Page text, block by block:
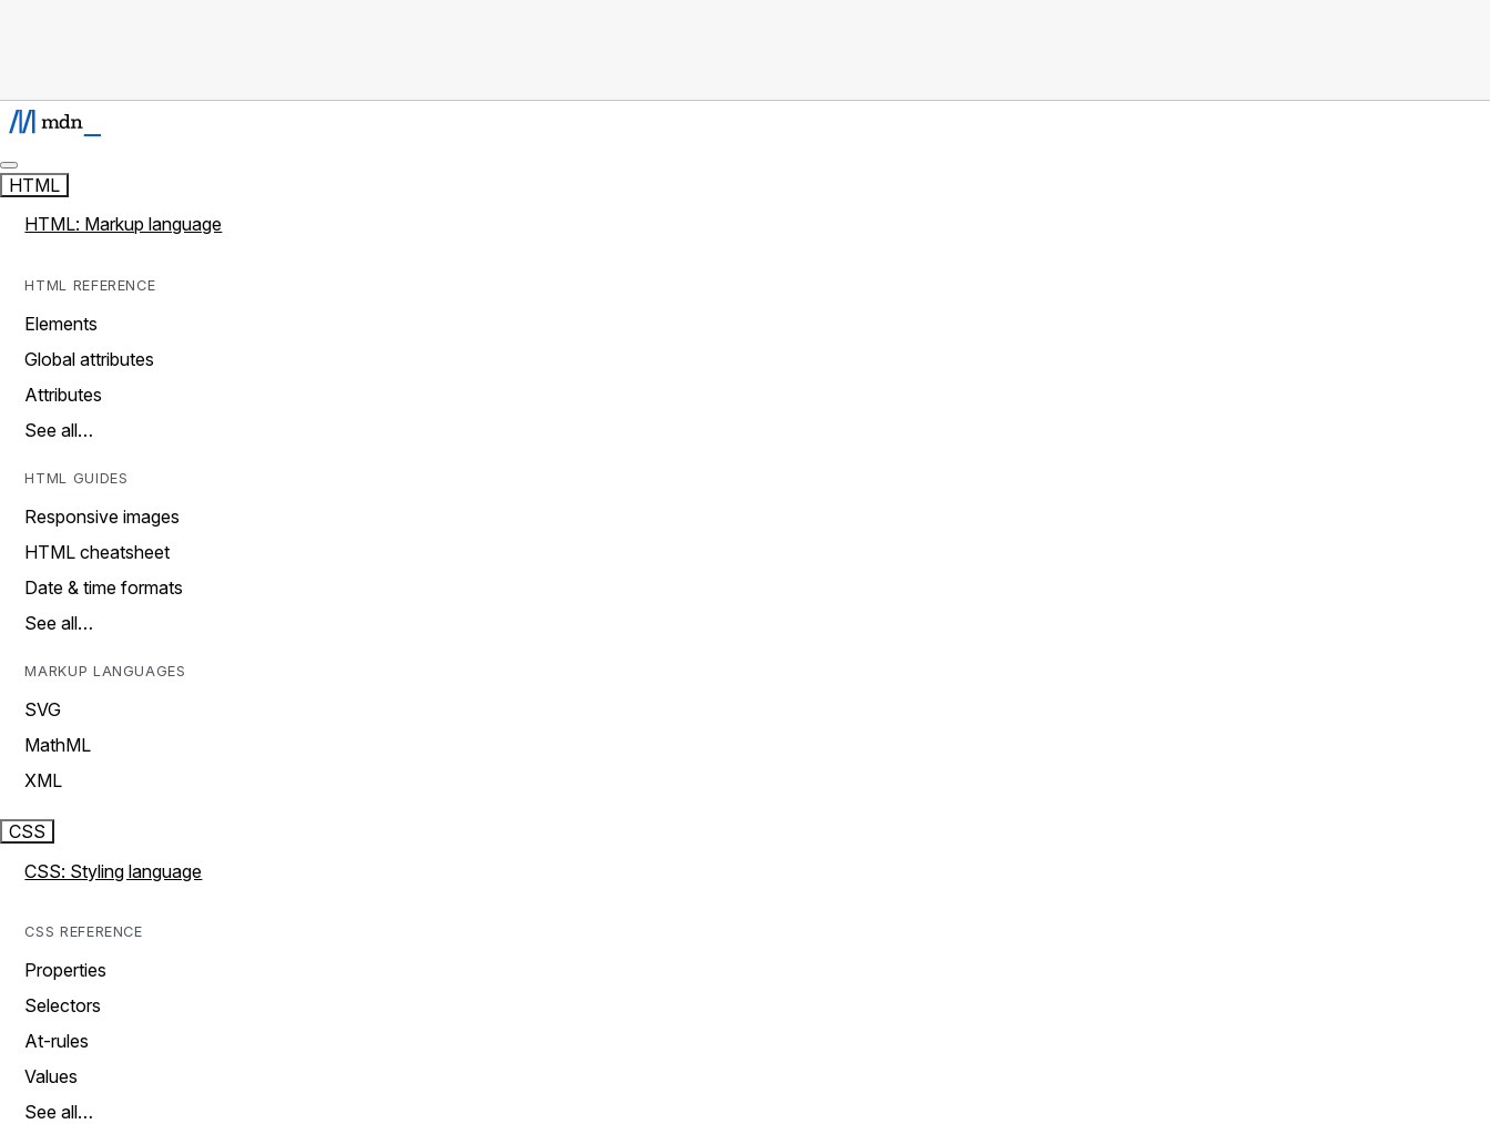
HTML
HTML: Markup language
HTML REFERENCE
Elements
Global attributes
Attributes
See all…
HTML GUIDES
Responsive images
HTML cheatsheet
Date & time formats
See all…
MARKUP LANGUAGES
SVG
MathML
XML
CSS
CSS: Styling language
CSS REFERENCE
Properties
Selectors
At-rules
Values
See all…